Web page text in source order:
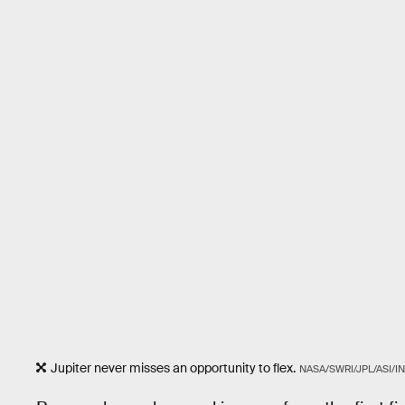
Jupiter never misses an opportunity to flex. NASA/SWRI/JPL/ASI/